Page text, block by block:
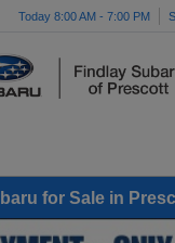
Today 8:00 AM - 7:00 PM
for Sale in